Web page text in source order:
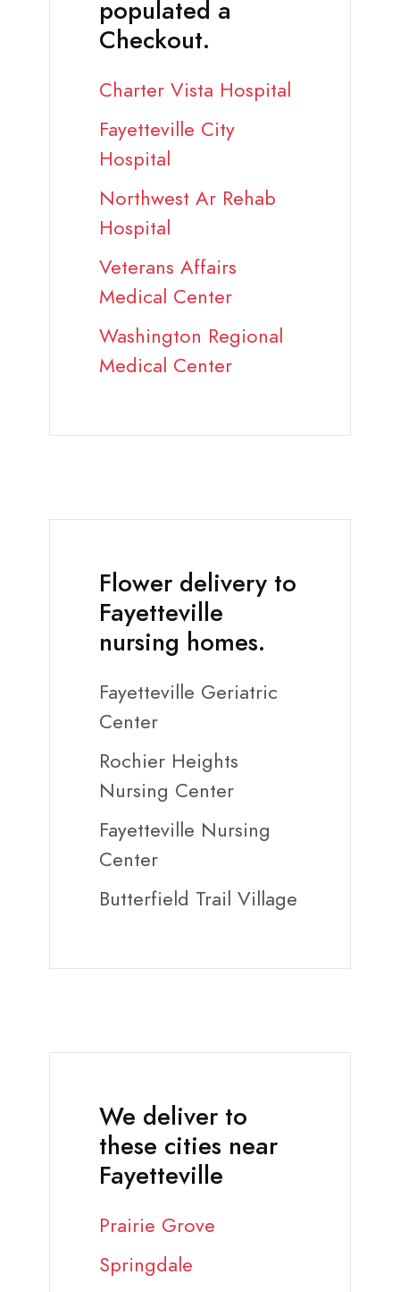
populated a
Checkout.
Charter Vista Hospital
Fayetteville City
Hospital
Northwest Ar Rehab
Hospital
Veterans Affairs
Medical Center
Washington Regional
Medical Center
Flower delivery to
Fayetteville
nursing homes.
Fayetteville Geriatric
Center
Rochier Heights
Nursing Center
Fayetteville Nursing
Center
Butterfield Trail Village
We deliver to
these cities near
Fayetteville
Prairie Grove
Springdale